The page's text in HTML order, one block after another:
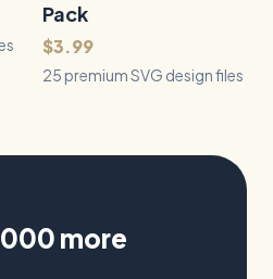
Pack
$3.99
25 premium SVG design files
more